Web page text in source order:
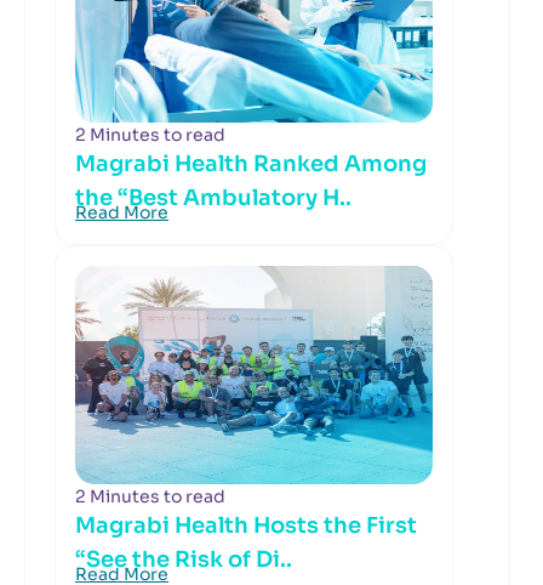
2 Minutes to read
Magrabi Health Ranked Among
the “Best Ambulatory H..
Read More
2 Minutes to read
Magrabi Health Hosts the First
“See the Risk of Di..
Read More